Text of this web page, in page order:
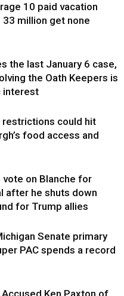
10 paid vacation
33 million get none
the last January 6 case,
the Oath Keepers is
interest
restrictions could hit
food access and
on Blanche for
after he shuts down
for Trump allies
Senate primary
PAC spends a record